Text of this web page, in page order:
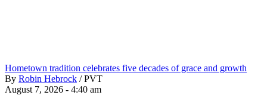
Hometown tradition celebrates five decades of grace and growth
By Robin Hebrock / PVT
August 7, 2026 - 4:40 am